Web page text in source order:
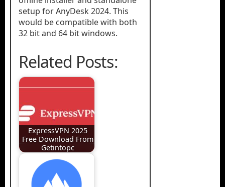
setup for AnyDesk 2024. This
would be compatible with both
32 bit and 64 bit windows.
Related Posts:
ExpressVPN 2025
Free Download From
Getintopc